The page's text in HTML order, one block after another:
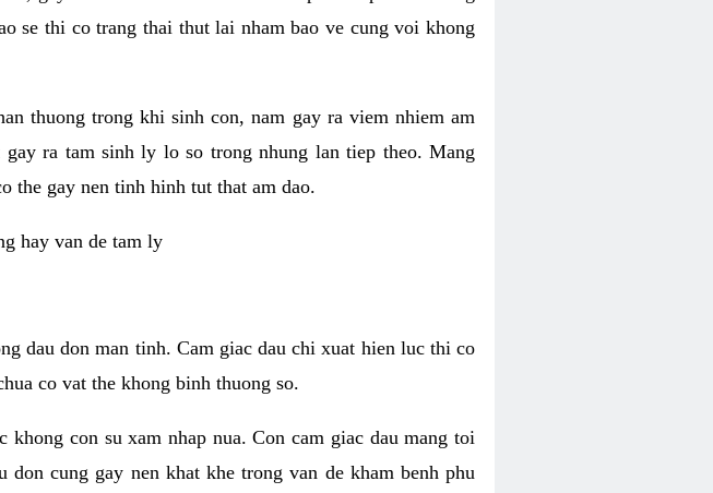
se thi co trang thai thut lai nham bao ve cung voi khong
thuong trong khi sinh con, nam gay ra viem nhiem am
ra tam sinh ly lo so trong nhung lan tiep theo. Mang
the gay nen tinh hinh tut that am dao.
hay van de tam ly
dau don man tinh. Cam giac dau chi xuat hien luc thi co
co vat the khong binh thuong so.
con su xam nhap nua. Con cam giac dau mang toi
cung gay nen khat khe trong van de kham benh phu